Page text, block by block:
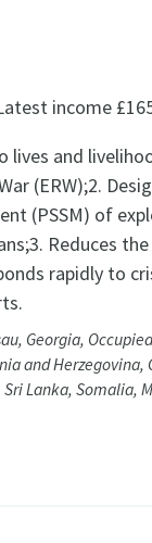
income
lives and
(ERW);2.
(PSSM) of
Reduces
rapidly to
Georgia,
and Herzegovina,
Lanka, Somalia,